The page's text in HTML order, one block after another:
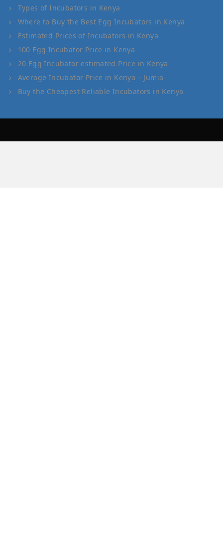
Types of Incubators in Kenya
Where to Buy the Best Egg Incubators in Kenya
Estimated Prices of Incubators in Kenya
100 Egg Incubator Price in Kenya
20 Egg Incubator estimated Price in Kenya
Average Incubator Price in Kenya – Jumia
Buy the Cheapest Reliable Incubators in Kenya